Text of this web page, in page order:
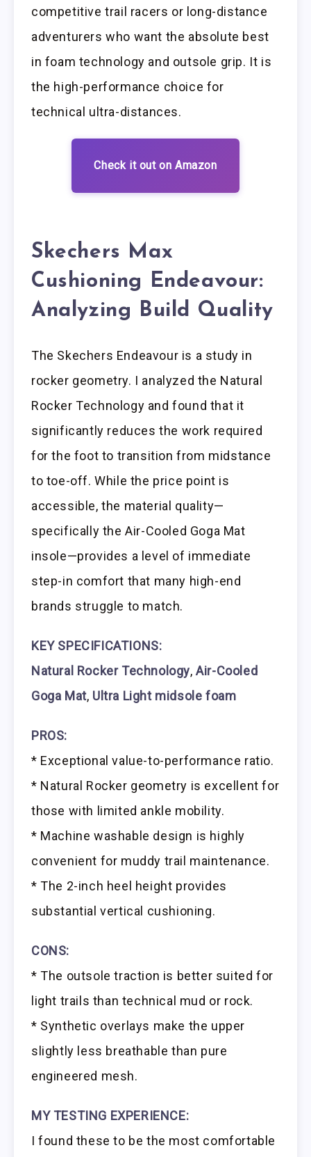
competitive trail racers or long-distance
adventurers who want the absolute best
in foam technology and outsole grip. It is
the high-performance choice for
technical ultra-distances.
Check it out on Amazon
Skechers Max
Cushioning Endeavour:
Analyzing Build Quality
The Skechers Endeavour is a study in
rocker geometry. I analyzed the Natural
Rocker Technology and found that it
significantly reduces the work required
for the foot to transition from midstance
to toe-off. While the price point is
accessible, the material quality—
specifically the Air-Cooled Goga Mat
insole—provides a level of immediate
step-in comfort that many high-end
brands struggle to match.
KEY SPECIFICATIONS:
Natural Rocker Technology,Air-Cooled
Goga Mat, Ultra Light midsole foam
PROS:
* Exceptional value-to-performance ratio.
* Natural Rocker geometry is excellent for
those with limited ankle mobility.
* Machine washable design is highly
convenient for muddy trail maintenance.
* The 2-inch heel height provides
substantial vertical cushioning.
CONS:
* The outsole traction is better suited for
light trails than technical mud or rock.
* Synthetic overlays make the upper
slightly less breathable than pure
engineered mesh.
MY TESTING EXPERIENCE:
I found these to be the most comfortable